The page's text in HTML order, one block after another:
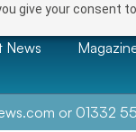
give your consent
News
or 01332